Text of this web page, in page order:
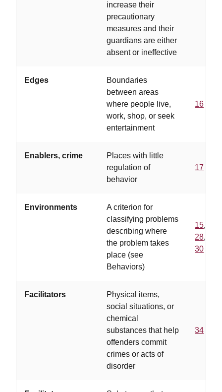
increase their
precautionary
measures and their
guardians are either
absent or ineffective
Edges
Boundaries
between areas
where people live,
work, shop, or seek
entertainment
16
Enablers, crime
Places with little
regulation of
behavior
17
Environments
A criterion for
classifying problems
describing where
the problem takes
place (see
Behaviors)
15,
28,
30
Facilitators
Physical items,
social situations, or
chemical
substances that help
offenders commit
crimes or acts of
disorder
34